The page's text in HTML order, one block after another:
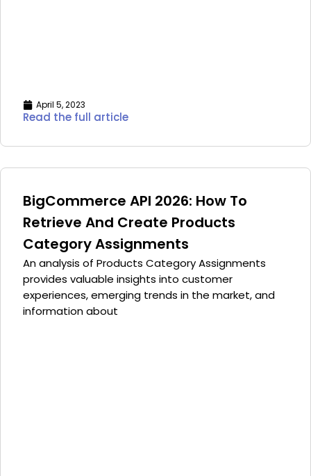
April 5, 2023
Read the full article
BigCommerce API 2026: How To
Retrieve And Create Products
Category Assignments
An analysis of Products Category Assignments
provides valuable insights into customer
experiences, emerging trends in the market, and
information about